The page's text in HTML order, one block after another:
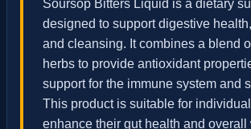
Soursop Bitters Liquid is a dietary
designed to support digestive
and cleansing. It combines a blend
herbs to provide antioxidant
support for the immune system and
This product is suitable for
enhance their gut health and